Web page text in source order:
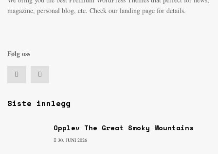
magazine, personal blog, etc. Check our landing page for details.
Følg oss
Siste innlegg
Opplev The Great Smoky Mountains
30. JUNI 2026